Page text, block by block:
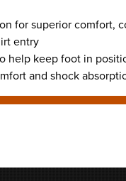
for superior comfort,
entry
help keep foot in
and shock